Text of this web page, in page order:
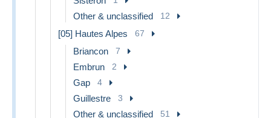
Other & unclassified 12
[05] Hautes Alpes 67
Briancon 7
Embrun 2
Gap 4
Guillestre 3
Other & unclassified 51